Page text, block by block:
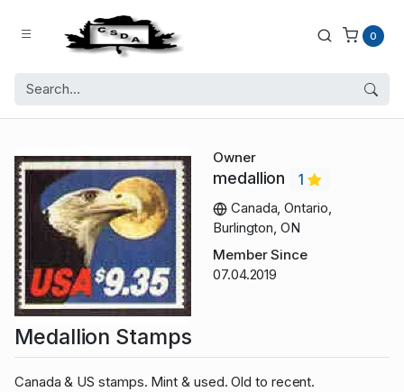
0
Owner
medallion
1
Canada, Ontario,
Burlington, ON
Member Since
07.04.2019
Medallion Stamps
Canada & US stamps. Mint & used. Old to recent.